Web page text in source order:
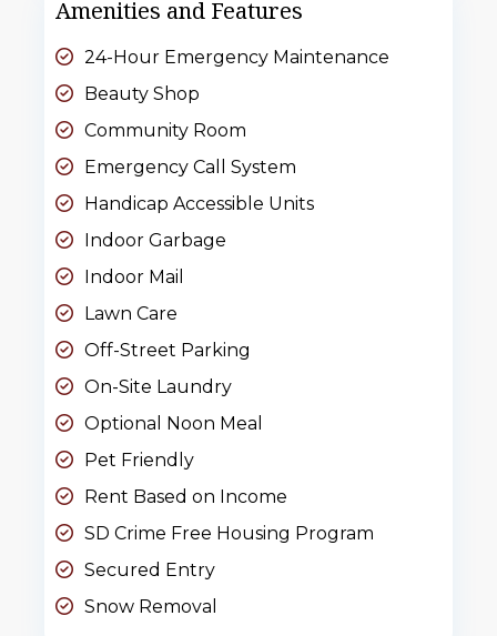
Amenities and Features
24-Hour Emergency Maintenance
Beauty Shop
Community Room
Emergency Call System
Handicap Accessible Units
Indoor Garbage
Indoor Mail
Lawn Care
Off-Street Parking
On-Site Laundry
Optional Noon Meal
Pet Friendly
Rent Based on Income
SD Crime Free Housing Program
Secured Entry
Snow Removal